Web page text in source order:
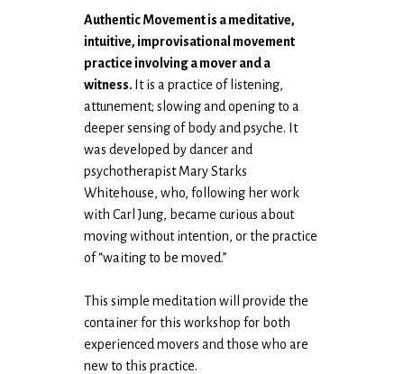
Authentic Movement is a meditative,
intuitive, improvisational movement
practice involving a mover and a
witness. It is a practice of listening,
attunement; slowing and opening to a
deeper sensing of body and psyche. It
was developed by dancer and
psychotherapist Mary Starks
Whitehouse, who, following her work
with Carl Jung, became curious about
moving without intention, or the practice
of “waiting to be moved.”
This simple meditation will provide the
container for this workshop for both
experienced movers and those who are
new to this practice.